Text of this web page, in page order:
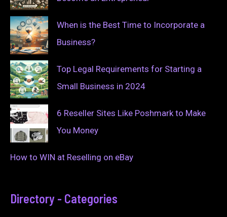
When is the Best Time to Incorporate a
Business?
Top Legal Requirements for Starting a
Small Business in 2024
6 Reseller Sites Like Poshmark to Make
You Money
How to WIN at Reselling on eBay
Directory - Categories